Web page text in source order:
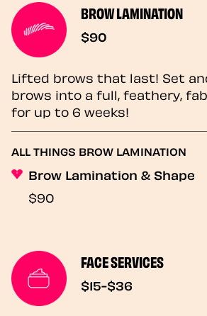
BROW LAMINATION
$90
Lifted brows that last! Set
brows into a full, feathery,
for up to 6 weeks!
ALL THINGS BROW LAMINATION
Brow Lamination & Shape
$90
FACE SERVICES
$15-$36